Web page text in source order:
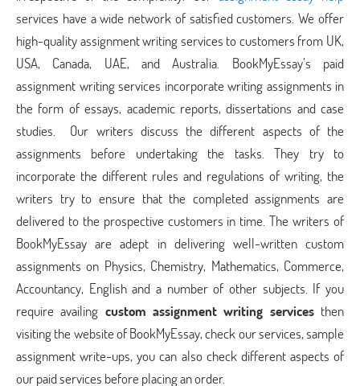
services have a wide network of satisfied customers. We offer
high-quality assignment writing services to customers from UK,
USA, Canada, UAE, and Australia. BookMyEssay’s paid
assignment writing services incorporate writing assignments in
the form of essays, academic reports, dissertations and case
studies. Our writers discuss the different aspects of the
assignments before undertaking the tasks. They try to
incorporate the different rules and regulations of writing, the
writers try to ensure that the completed assignments are
delivered to the prospective customers in time. The writers of
BookMyEssay are adept in delivering well-written custom
assignments on Physics, Chemistry, Mathematics, Commerce,
Accountancy, English and a number of other subjects. If you
require availing custom assignment writing servicesthen
visiting the website of BookMyEssay, check our services, sample
assignment write-ups, you can also check different aspects of
our paid services before placing an order.